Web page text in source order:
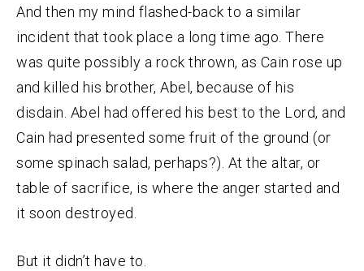
And then my mind flashed-back to a similar
incident that took place a long time ago. There
was quite possibly a rock thrown, as Cain rose up
and killed his brother, Abel, because of his
disdain. Abel had offered his best to the Lord, and
Cain had presented some fruit of the ground (or
some spinach salad, perhaps?). At the altar, or
table of sacrifice, is where the anger started and
it soon destroyed.
But it didn’t have to.